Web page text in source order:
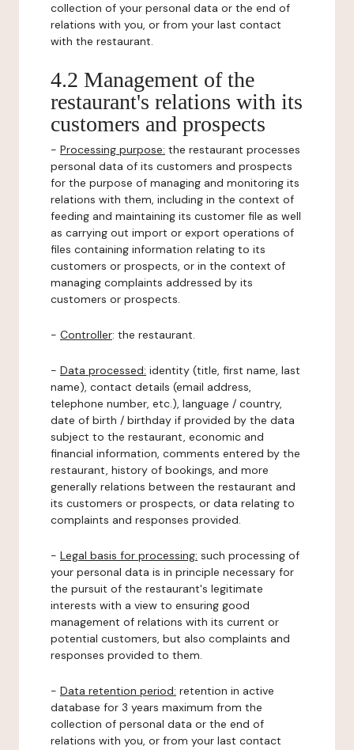
collection of your personal data or the end of
relations with you, or from your last contact
with the restaurant.
4.2 Management of the
restaurant's relations with its
customers and prospects
- Processing purpose: the restaurant processes
personal data of its customers and prospects
for the purpose of managing and monitoring its
relations with them, including in the context of
feeding and maintaining its customer file as well
as carrying out import or export operations of
files containing information relating to its
customers or prospects, or in the context of
managing complaints addressed by its
customers or prospects.
- Controller: the restaurant.
- Data processed: identity (title, first name, last
name), contact details (email address,
telephone number, etc.), language / country,
date of birth / birthday if provided by the data
subject to the restaurant, economic and
financial information, comments entered by the
restaurant, history of bookings, and more
generally relations between the restaurant and
its customers or prospects, or data relating to
complaints and responses provided.
- Legal basis for processing: such processing of
your personal data is in principle necessary for
the pursuit of the restaurant's legitimate
interests with a view to ensuring good
management of relations with its current or
potential customers, but also complaints and
responses provided to them.
- Data retention period: retention in active
database for 3 years maximum from the
collection of personal data or the end of
relations with you, or from your last contact